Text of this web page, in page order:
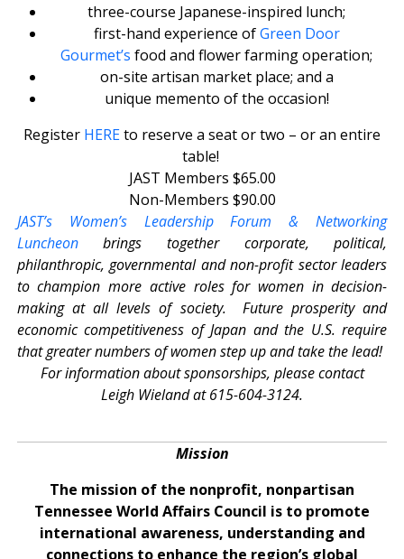
three-course Japanese-inspired lunch;
first-hand experience ofGreen Door
Gourmet’s food and flower farming operation;
on-site artisan market place; and a
unique memento of the occasion!
Register HEREto reserve a seat or two – or an entire
table!
JAST Members $65.00
Non-Members $90.00
JAST’s Women’s Leadership Forum & Networking
Luncheonbrings together corporate, political,
philanthropic, governmental and non-profit sector leaders
to champion more active roles for women in decision-
making at all levels of society. Future prosperity and
economic competitiveness of Japan and the U.S. require
that greater numbers of women step up and take the lead!
For information about sponsorships, please contact
Leigh Wieland at 615-604-3124.
Mission
The mission of the nonprofit, nonpartisan
Tennessee World Affairs Council is to promote
international awareness, understanding and
connections to enhance the region’s global